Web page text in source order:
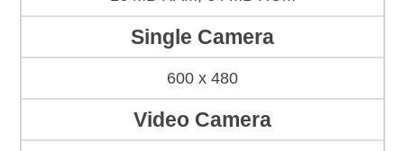
Single Camera
600 x 480
Video Camera